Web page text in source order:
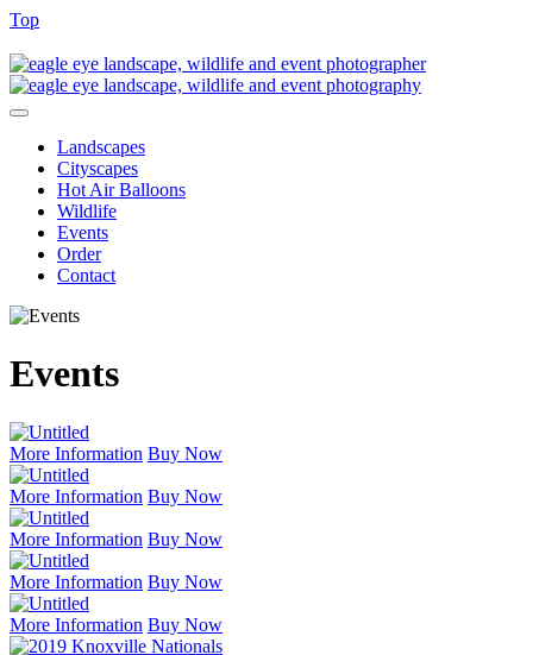
Top
Landscapes
Cityscapes
Hot Air Balloons
Wildlife
Events
Order
Contact
Events
More Information Buy Now
More Information Buy Now
More Information Buy Now
More Information Buy Now
More Information Buy Now